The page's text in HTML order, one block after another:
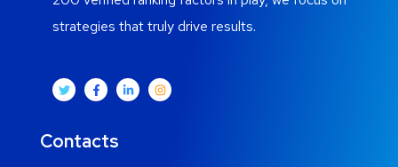
strategies that truly drive results.
Contacts